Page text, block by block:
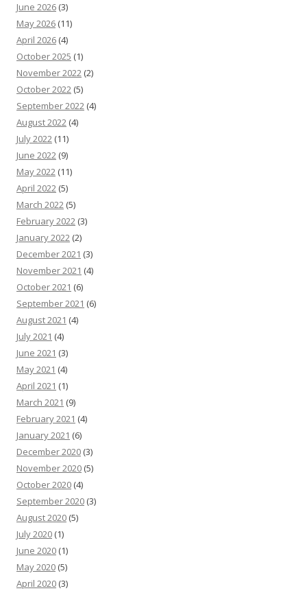
June 2026 (3)
May 2026 (11)
April 2026 (4)
October 2025 (1)
November 2022 (2)
October 2022 (5)
September 2022 (4)
August 2022 (4)
July 2022 (11)
June 2022 (9)
May 2022 (11)
April 2022 (5)
March 2022 (5)
February 2022 (3)
January 2022 (2)
December 2021 (3)
November 2021 (4)
October 2021 (6)
September 2021 (6)
August 2021 (4)
July 2021 (4)
June 2021 (3)
May 2021 (4)
April 2021 (1)
March 2021 (9)
February 2021 (4)
January 2021 (6)
December 2020 (3)
November 2020 (5)
October 2020 (4)
September 2020 (3)
August 2020 (5)
July 2020 (1)
June 2020 (1)
May 2020 (5)
April 2020 (3)